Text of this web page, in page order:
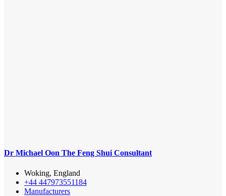
Dr Michael Oon The Feng Shui Consultant
Woking, England
+44 447973551184
Manufacturers